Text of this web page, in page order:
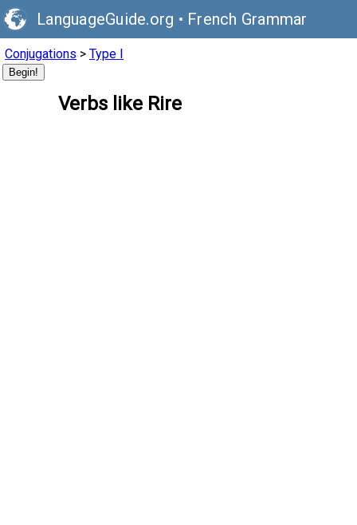
LanguageGuide.org • French Grammar
Conjugations > Type I
Begin!
Verbs like Rire